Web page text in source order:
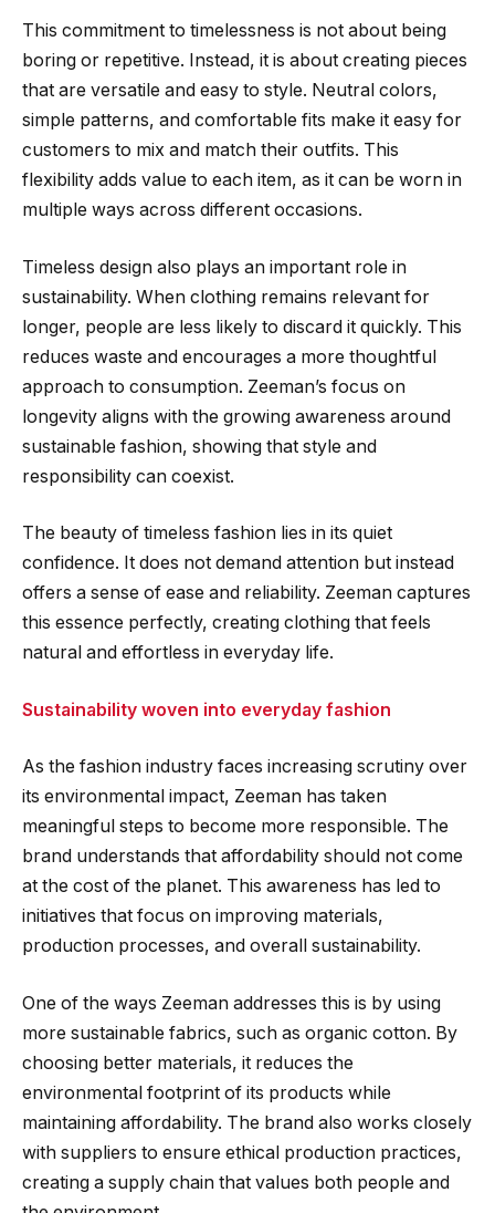
This commitment to timelessness is not about being
boring or repetitive. Instead, it is about creating pieces
that are versatile and easy to style. Neutral colors,
simple patterns, and comfortable fits make it easy for
customers to mix and match their outfits. This
flexibility adds value to each item, as it can be worn in
multiple ways across different occasions.
Timeless design also plays an important role in
sustainability. When clothing remains relevant for
longer, people are less likely to discard it quickly. This
reduces waste and encourages a more thoughtful
approach to consumption. Zeeman’s focus on
longevity aligns with the growing awareness around
sustainable fashion, showing that style and
responsibility can coexist.
The beauty of timeless fashion lies in its quiet
confidence. It does not demand attention but instead
offers a sense of ease and reliability. Zeeman captures
this essence perfectly, creating clothing that feels
natural and effortless in everyday life.
Sustainability woven into everyday fashion
As the fashion industry faces increasing scrutiny over
its environmental impact, Zeeman has taken
meaningful steps to become more responsible. The
brand understands that affordability should not come
at the cost of the planet. This awareness has led to
initiatives that focus on improving materials,
production processes, and overall sustainability.
One of the ways Zeeman addresses this is by using
more sustainable fabrics, such as organic cotton. By
choosing better materials, it reduces the
environmental footprint of its products while
maintaining affordability. The brand also works closely
with suppliers to ensure ethical production practices,
creating a supply chain that values both people and